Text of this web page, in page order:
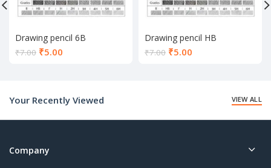
Drawing pencil 6B
₹7.00 ₹5.00
Drawing pencil HB
₹7.00 ₹5.00
Your Recently Viewed
VIEW ALL
Company